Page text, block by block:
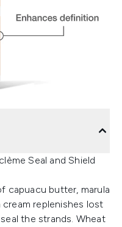
Seal and Shield
capuacu butter, marula
replenishes lost
the strands. Wheat